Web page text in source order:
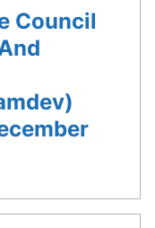
Council